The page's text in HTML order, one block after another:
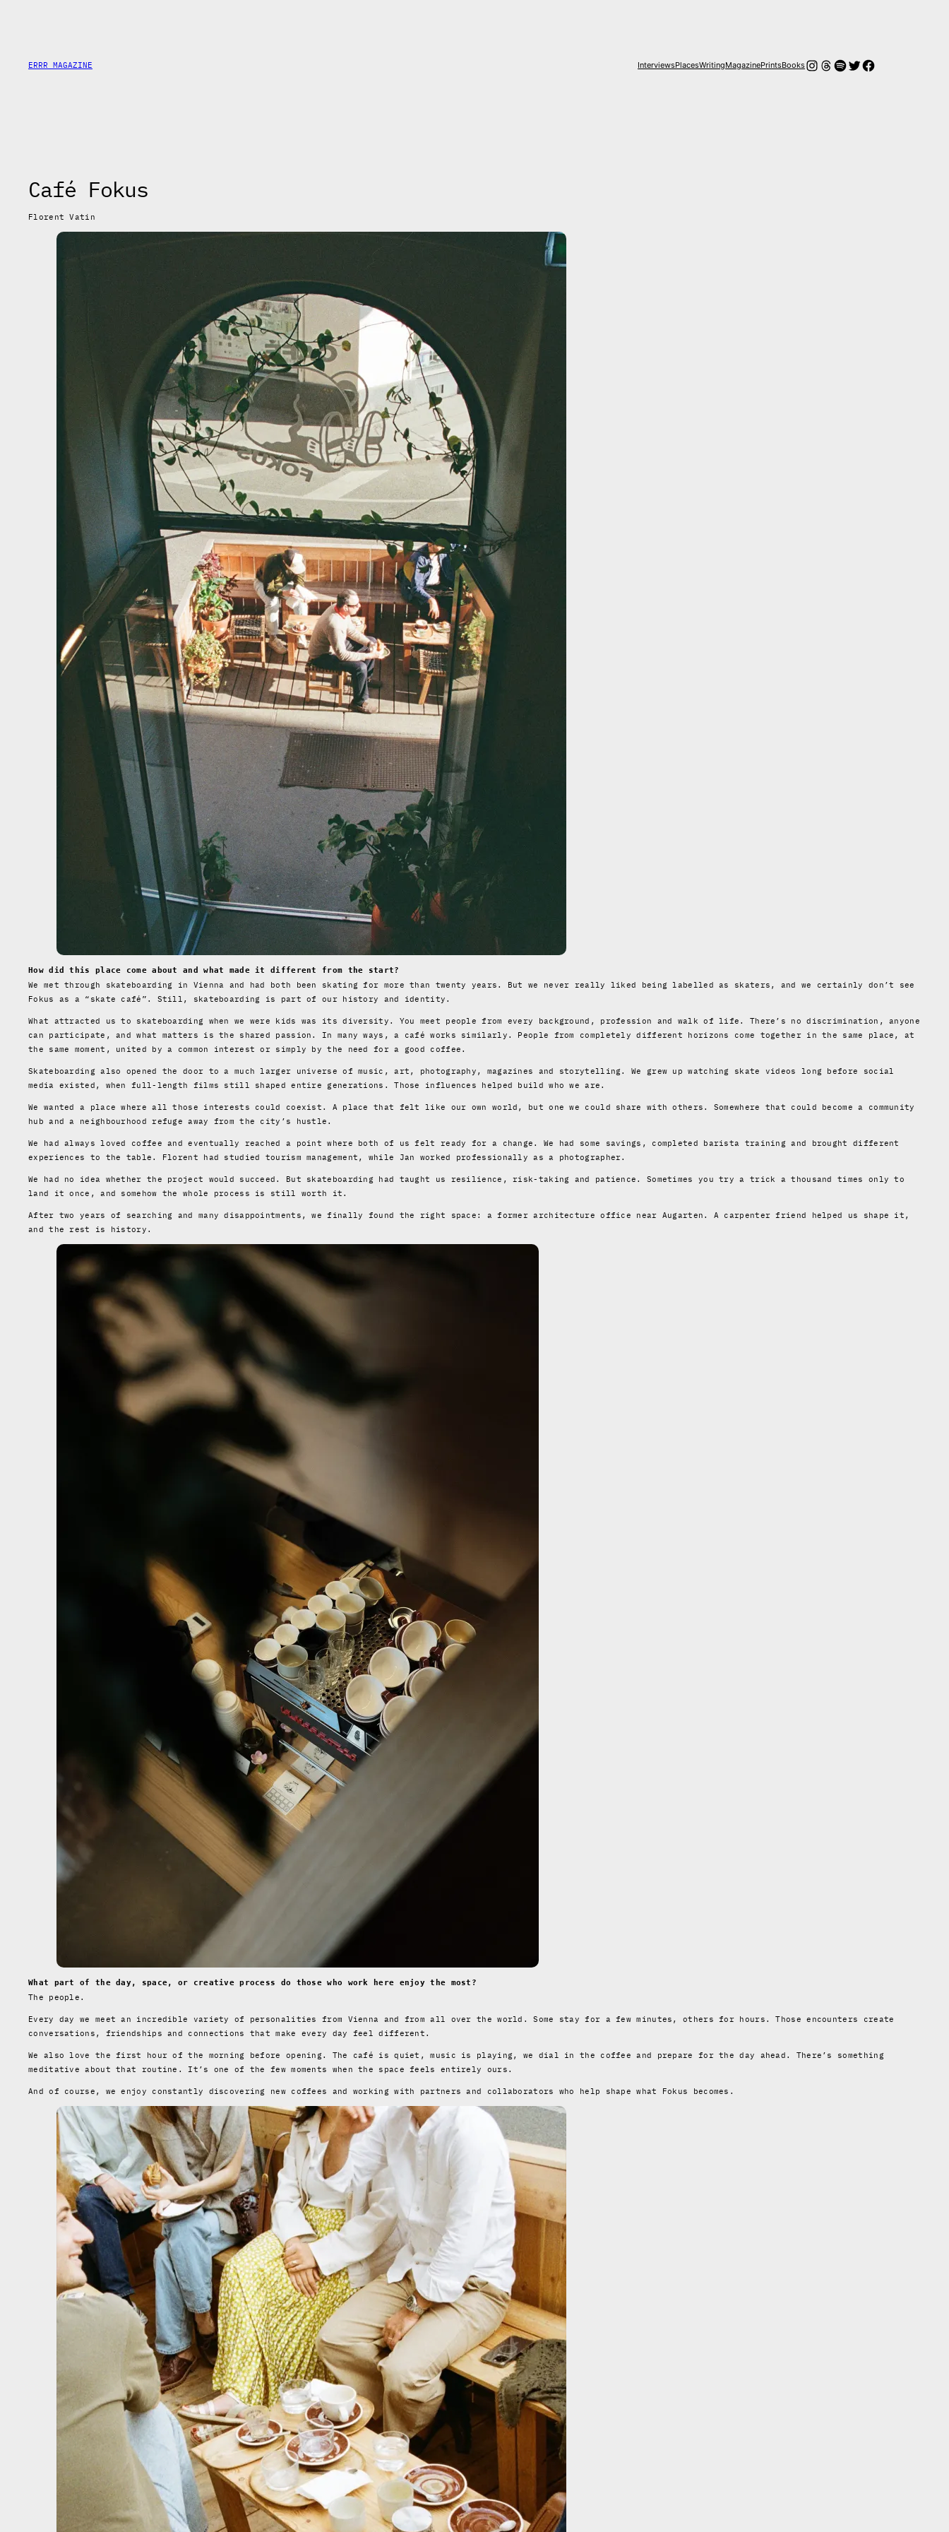
ERRR MAGAZINE InterviewsPlacesWritingMagazinePrintsBooksInstagram
Hilos
Spotify
Twitter
Facebook
Café Fokus
Florent Vatin
How did this place come about and what made it different from the start?
We met through skateboarding in Vienna and had both been skating for more than twenty years. But we never really liked being labelled as skaters, and we certainly don’t see
Fokus as a “skate café”. Still, skateboarding is part of our history and identity.
What attracted us to skateboarding when we were kids was its diversity. You meet people from every background, profession and walk of life. There’s no discrimination, anyone
can participate, and what matters is the shared passion. In many ways, a café works similarly. People from completely different horizons come together in the same place, at
the same moment, united by a common interest or simply by the need for a good coffee.
Skateboarding also opened the door to a much larger universe of music, art, photography, magazines and storytelling. We grew up watching skate videos long before social
media existed, when full-length films still shaped entire generations. Those influences helped build who we are.
We wanted a place where all those interests could coexist. A place that felt like our own world, but one we could share with others. Somewhere that could become a community
hub and a neighbourhood refuge away from the city’s hustle.
We had always loved coffee and eventually reached a point where both of us felt ready for a change. We had some savings, completed barista training and brought different
experiences to the table. Florent had studied tourism management, while Jan worked professionally as a photographer.
We had no idea whether the project would succeed. But skateboarding had taught us resilience, risk-taking and patience. Sometimes you try a trick a thousand times only to
land it once, and somehow the whole process is still worth it.
After two years of searching and many disappointments, we finally found the right space: a former architecture office near Augarten. A carpenter friend helped us shape it,
and the rest is history.
What part of the day, space, or creative process do those who work here enjoy the most?
The people.
Every day we meet an incredible variety of personalities from Vienna and from all over the world. Some stay for a few minutes, others for hours. Those encounters create
conversations, friendships and connections that make every day feel different.
We also love the first hour of the morning before opening. The café is quiet, music is playing, we dial in the coffee and prepare for the day ahead. There’s something
meditative about that routine. It’s one of the few moments when the space feels entirely ours.
And of course, we enjoy constantly discovering new coffees and working with partners and collaborators who help shape what Fokus becomes.